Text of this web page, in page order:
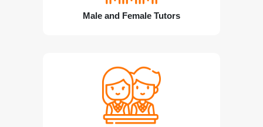
Male and Female Tutors